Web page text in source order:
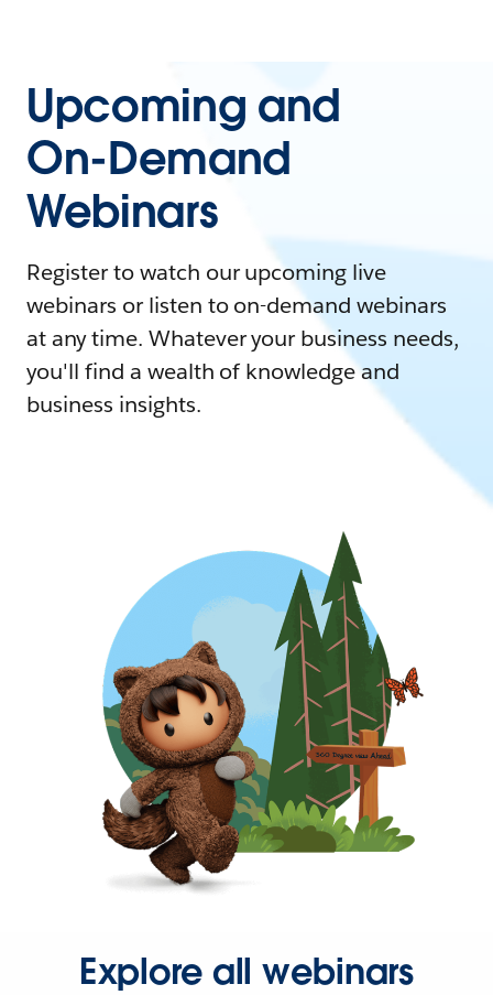
Upcoming and
On-Demand
Webinars
Register to watch our upcoming live
webinars or listen to on-demand webinars
at any time. Whatever your business needs,
you'll find a wealth of knowledge and
business insights.
Explore all webinars